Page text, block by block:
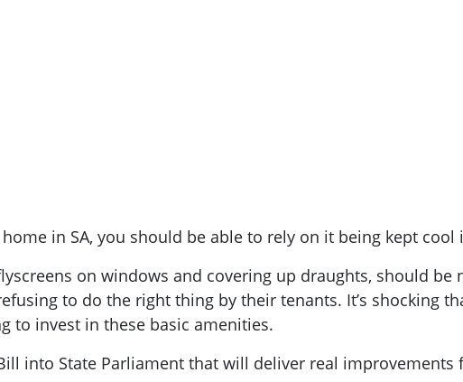
in SA, you should be able to rely on it being kept
on windows and covering up draughts, should
to do the right thing by their tenants. It’s shocking
to invest in these basic amenities.
into State Parliament that will deliver real improvements